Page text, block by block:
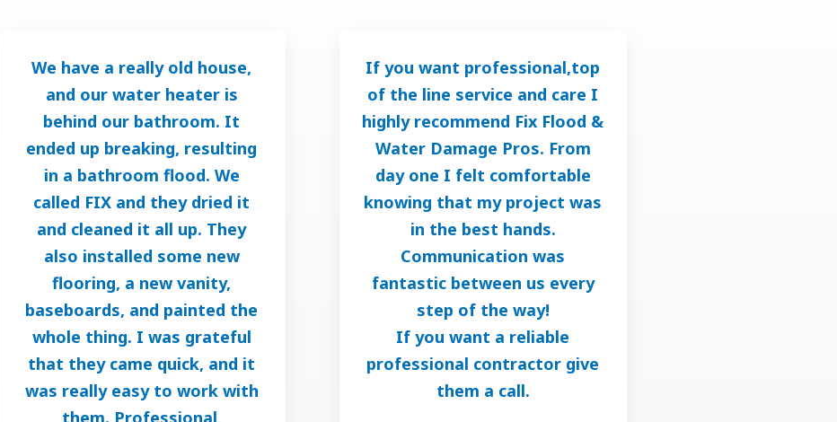
We have a really old house,
and our water heater is
behind our bathroom. It
ended up breaking, resulting
in a bathroom flood. We
called FIX and they dried it
and cleaned it all up. They
also installed some new
flooring, a new vanity,
baseboards, and painted the
whole thing. I was grateful
that they came quick, and it
was really easy to work with
If you want professional,top
of the line service and care I
highly recommend Fix Flood &
Water Damage Pros. From
day one I felt comfortable
knowing that my project was
in the best hands.
Communication was
fantastic between us every
step of the way!
If you want a reliable
professional contractor give
them a call.